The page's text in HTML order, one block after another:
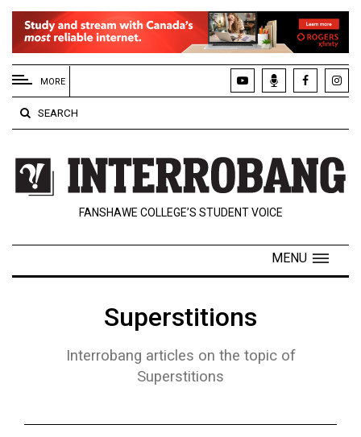
EXTENDED
MENU
About
Us
Policies
Contact
Navigator
Exclusives
MORE
SEARCH
FANSHAWE COLLEGE’S STUDENT VOICE
MENU
Superstitions
Interrobang articles on the topic of
Superstitions